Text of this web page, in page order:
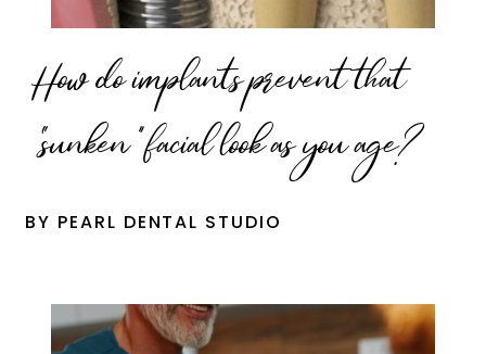
How do implants prevent that
“sunken” facial look as you age?
BY PEARL DENTAL STUDIO